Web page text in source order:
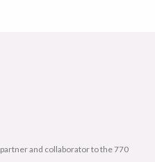
and collaborator to the 770